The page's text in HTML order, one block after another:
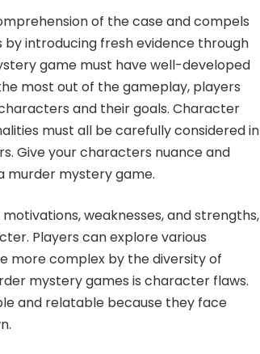
of the case and compels
introducing fresh evidence through
game must have well-developed
most out of the gameplay, players
and their goals. Character
must all be carefully considered in
Give your characters nuance and
murder mystery game.
weaknesses, and strengths,
Players can explore various
more complex by the diversity of
mystery games is character flaws.
and relatable because they face